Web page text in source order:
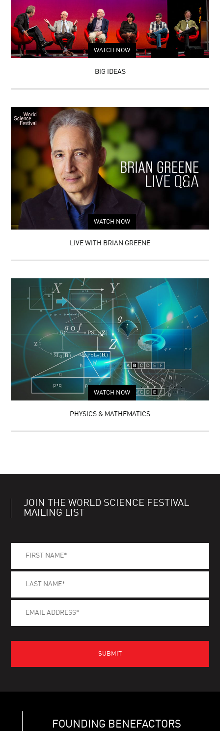
WATCH NOW
BIG IDEAS
WATCH NOW
LIVE WITH BRIAN GREENE
WATCH NOW
PHYSICS & MATHEMATICS
JOIN THE WORLD SCIENCE FESTIVAL
MAILING LIST
FOUNDING BENEFACTORS